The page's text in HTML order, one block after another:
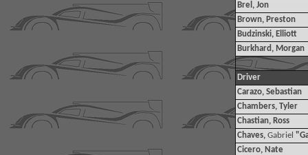
Brel, Jon
Brown, Preston
Budzinski, Elliott
Burkhard, Morgan
Driver
Carazo, Sebastian
Chambers, Tyler
Chastian, Ross
Chaves, Gabriel
Cicero, Nate